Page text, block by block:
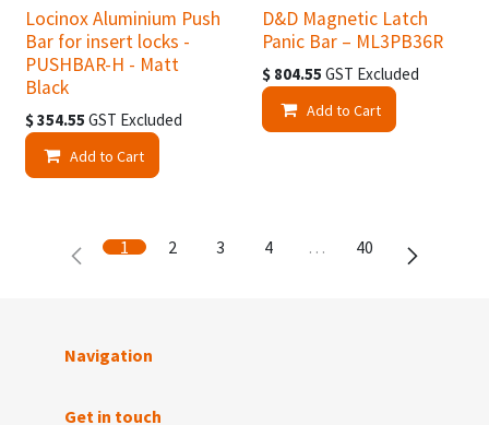
Locinox Aluminium Push
Bar for insert locks -
PUSHBAR-H - Matt
Black
$354.55 GST Excluded
Add to Cart
D&D Magnetic Latch
Panic Bar – ML3PB36R
$ 804.55 GST Excluded
Add to Cart
1 2 3 4 … 40
Navigation
Get in touch